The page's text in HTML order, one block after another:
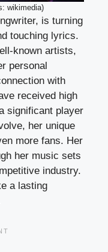
wikimedia)
is turning
touching lyrics.
known artists,
personal
with
received high
significant player
her unique
more fans. Her
her music sets
industry.
a lasting